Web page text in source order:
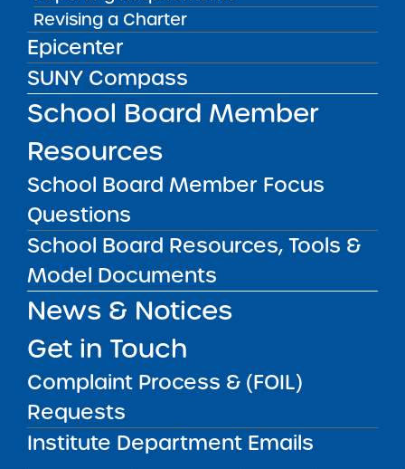
Revising a Charter
Epicenter
SUNY Compass
School Board Member
Resources
School Board Member Focus
Questions
School Board Resources, Tools &
Model Documents
News & Notices
Get in Touch
Complaint Process & (FOIL)
Requests
Institute Department Emails
10461
Icahn
Charter
School 4
1500
Pelham
Pkwy S,
10461
11 324
Icahn
Charter
School 5
1500
Pkwy S,
Bronx, NY
10461
11 324
Icahn
Charter
School 6
1701 Fulton
Ave, Bronx,
NY 10457
Mansion St,
Bronx, NY